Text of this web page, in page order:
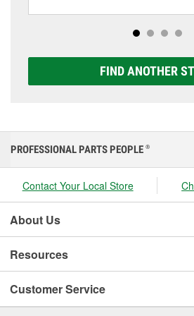
options to match your vehicle
FIND ANOTHER
PROFESSIONAL PARTS PEOPLE ®
Contact Your Local Store
About Us
Resources
Customer Service